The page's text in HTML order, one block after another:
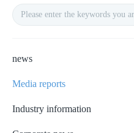
news
Media reports
Industry information